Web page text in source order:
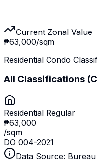
Current Zonal Value
₱63,000/sqm
Residential Condo
All Classifications
Residential Regular
₱63,000
/sqm
DO 004-2021
Data Source: